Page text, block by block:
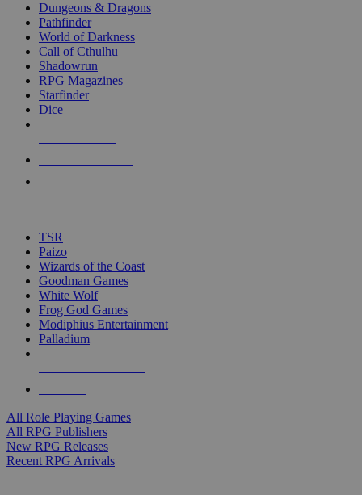
selected
touch
Dungeons & Dragons
Pathfinder
World of Darkness
Call of Cthulhu
Shadowrun
RPG Magazines
Starfinder
Dice
TSR
Paizo
Wizards of the Coast
Goodman Games
White Wolf
Frog God Games
Modiphius Entertainment
Palladium
All Role Playing Games
All RPG Publishers
New RPG Releases
Recent RPG Arrivals